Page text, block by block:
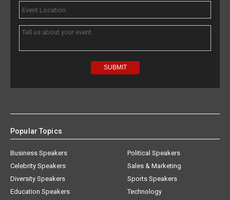
Popular Topics
Business Speakers
Celebrity Speakers
Diversity Speakers
Education Speakers
Political Speakers
Sales & Marketing
Sports Speakers
Technology